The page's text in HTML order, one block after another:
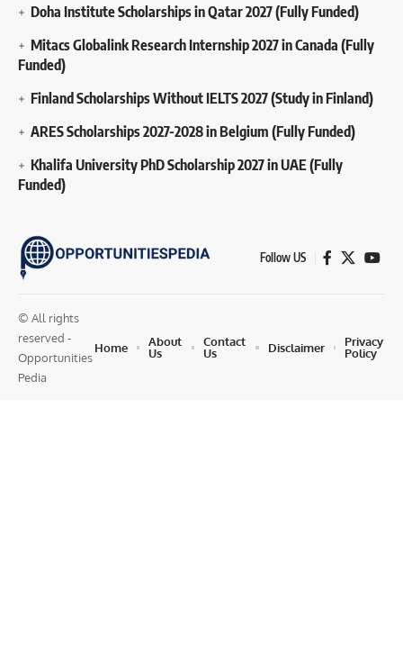
Doha Institute Scholarships in Qatar 2027 (Fully Funded)
Mitacs Globalink Research Internship 2027 in Canada (Fully
Funded)
Finland Scholarships Without IELTS 2027 (Study in Finland)
ARES Scholarships 2027-2028 in Belgium (Fully Funded)
Khalifa University PhD Scholarship 2027 in UAE (Fully
Funded)
Follow US
© All rights
reserved -
Opportunities
Pedia
Home
About
Us
Contact
Us
Disclaimer
Privacy
Policy